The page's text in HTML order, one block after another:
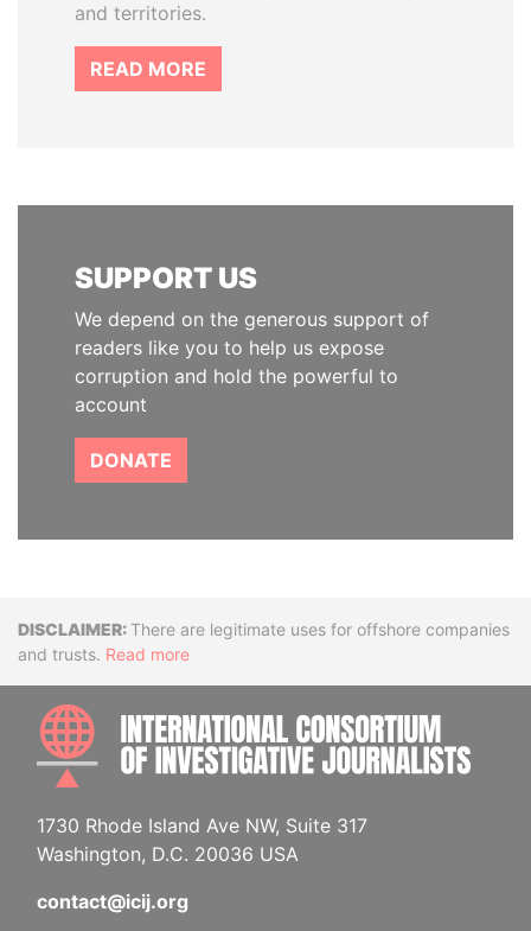
and territories.
READ MORE
SUPPORT US
We depend on the generous support of
readers like you to help us expose
corruption and hold the powerful to
account
DONATE
DisclaimerThere are legitimate uses for offshore companies
and trusts. Read more
1730 Rhode Island Ave NW, Suite 317
Washington, D.C. 20036 USA
contact@icij.org